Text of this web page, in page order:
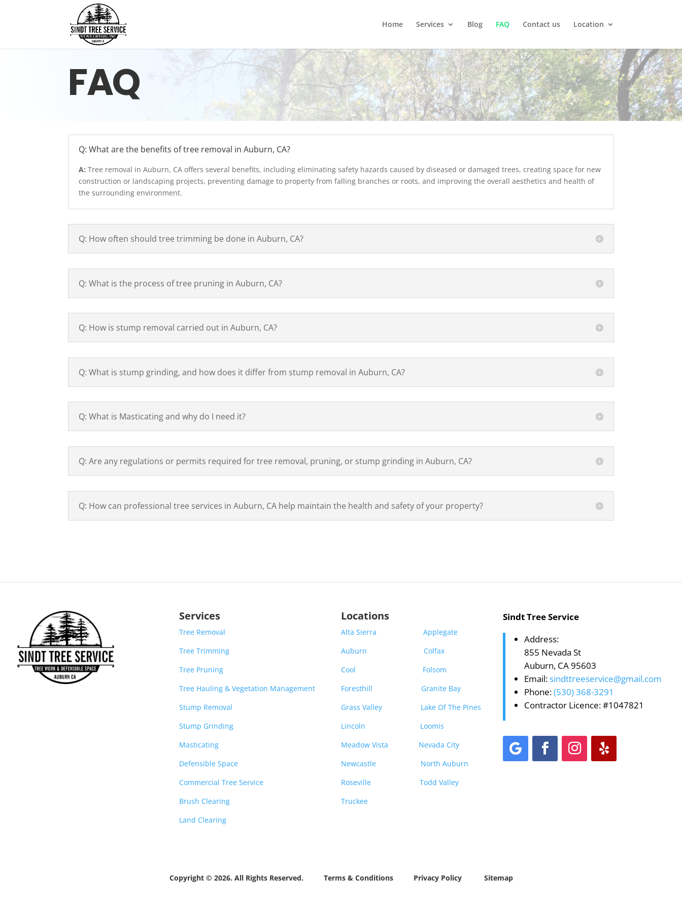
Home Services Blog FAQ Contact us Location
FAQ
Q: What are the benefits of tree removal in Auburn, CA?
A:Tree removal in Auburn, CA offers several benefits, including eliminating safety hazards caused by diseased or damaged trees, creating space for new
construction or landscaping projects, preventing damage to property from falling branches or roots, and improving the overall aesthetics and health of
the surrounding environment.
Q: How often should tree trimming be done in Auburn, CA?
Q: What is the process of tree pruning in Auburn, CA?
Q: How is stump removal carried out in Auburn, CA?
Q: What is stump grinding, and how does it differ from stump removal in Auburn, CA?
Q: What is Masticating and why do I need it?
Q: Are any regulations or permits required for tree removal, pruning, or stump grinding in Auburn, CA?
Q: How can professional tree services in Auburn, CA help maintain the health and safety of your property?
Services
Tree Removal
Tree Trimming
Tree Pruning
Tree Hauling & Vegetation Management
Stump Removal
Stump Grinding
Masticating
Defensible Space
Commercial Tree Service
Brush Clearing
Land Clearing
Locations
Alta Sierra
Applegate
Auburn
Colfax
Cool
Folsom
Foresthill
Granite Bay
Grass Valley
Lake Of The Pines
Lincoln
Loomis
Meadow Vista
Nevada City
Newcastle
North Auburn
Roseville
Todd Valley
Truckee
Sindt Tree Service
Address:
855 Nevada St
Auburn, CA 95603
Email:sindttreeservice@gmail.com
Phone:(530) 368-3291
Contractor Licence: #1047821
Copyright © 2026. All Rights Reserved. Terms & Conditions Privacy Policy Sitemap